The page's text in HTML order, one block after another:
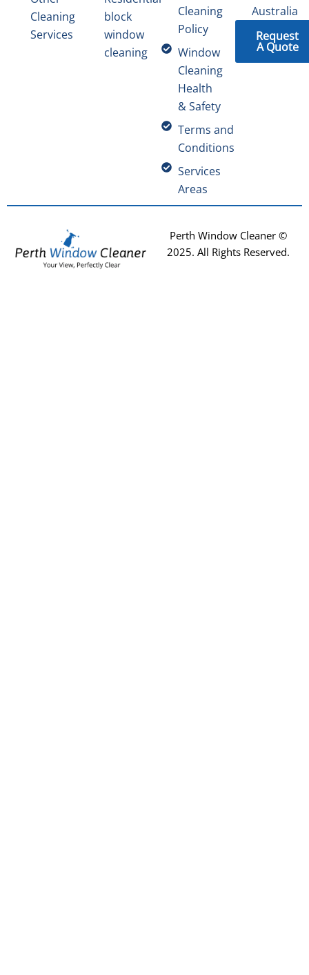
Cleaning
Services
block
window
cleaning
Cleaning
Policy
Window
Cleaning
Health
& Safety
Terms and
Conditions
Services
Areas
Australia
Request
A Quote
Perth Window Cleaner ©
2025. All Rights Reserved.